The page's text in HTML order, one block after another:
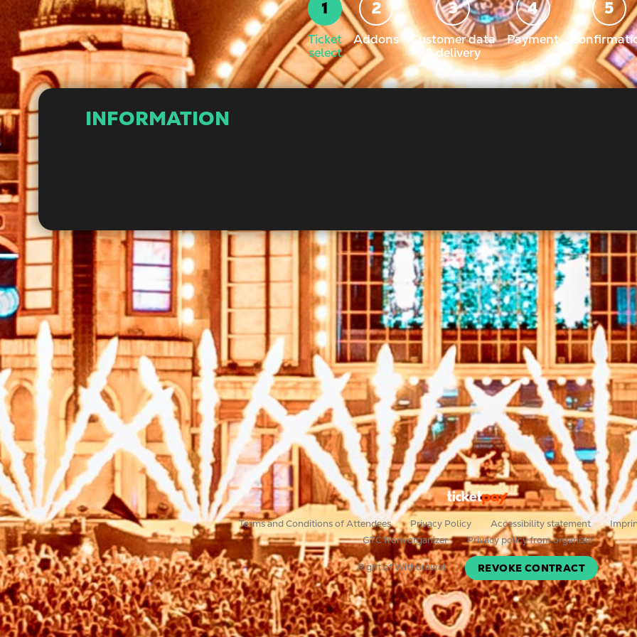
Ticket
select
Addons
Customer data
& delivery
Payment
INFORMATION
Terms and Conditions of Attendees Privacy Policy Accessibility statement
GTC from organizer
Privacy policy from organizer
Right of Withdrawal REVOKE CONTRACT